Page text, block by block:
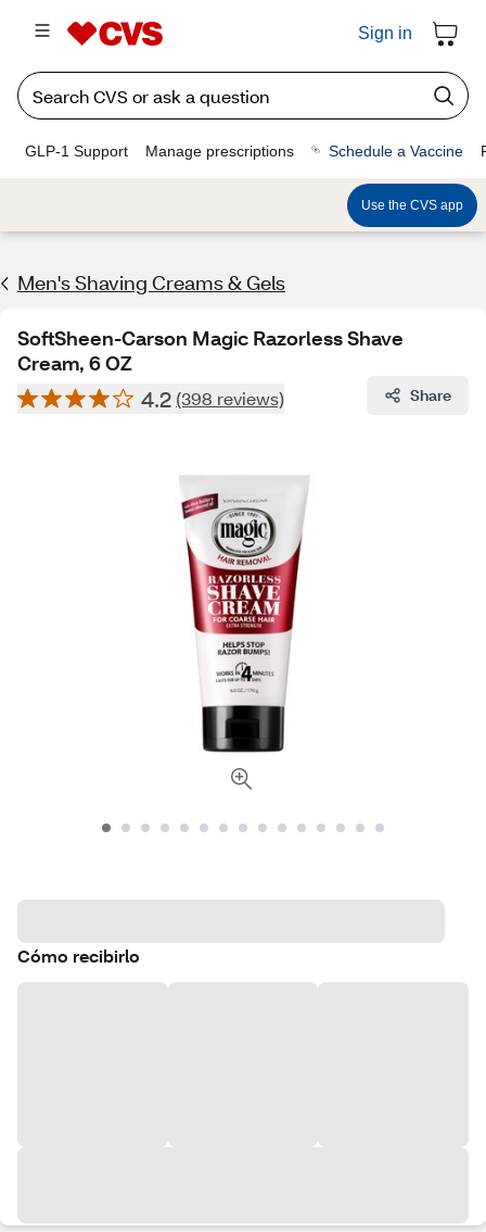
Sign in
GLP-1 Support Manage prescriptions Schedule a Vaccine
Use the CVS app
Men's Shaving Creams & Gels
SoftSheen-Carson Magic Razorless Shave
Cream, 6 OZ
4.2 (398 reviews) Share
Cómo recibirlo